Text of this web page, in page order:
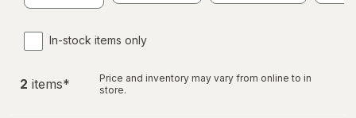
In-stock items only
2 items*
Price and inventory may vary from online to in
store.